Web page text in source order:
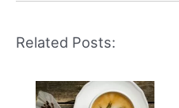
Related Posts: